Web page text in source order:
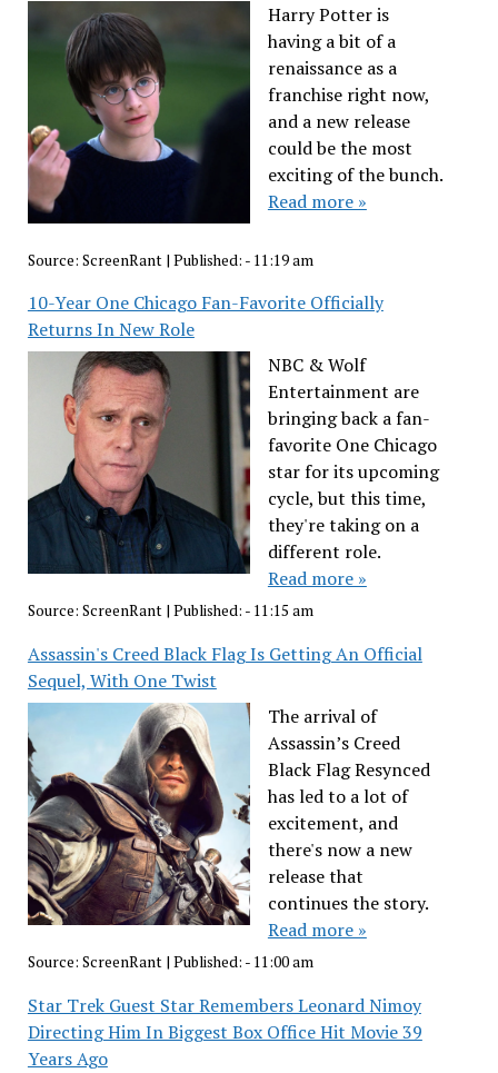
Harry Potter is
having a bit of a
renaissance as a
franchise right now,
and a new release
could be the most
exciting of the bunch.
Read more »
Source: ScreenRant | Published: - 11:19 am
10-Year One Chicago Fan-Favorite Officially
Returns In New Role
NBC & Wolf
Entertainment are
bringing back a fan-
favorite One Chicago
star for its upcoming
cycle, but this time,
they're taking on a
different role.
Read more »
Source: ScreenRant| Published: - 11:15 am
Assassin's Creed Black Flag Is Getting An Official
Sequel, With One Twist
The arrival of
Assassin’s Creed
Black Flag Resynced
has led to a lot of
excitement, and
there's now a new
release that
continues the story.
Read more »
Source: ScreenRant| Published: - 11:00 am
Star Trek Guest Star Remembers Leonard Nimoy
Directing Him In Biggest Box Office Hit Movie 39
Years Ago